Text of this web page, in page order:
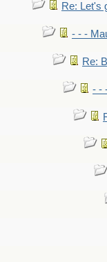
Re: Let's
- - -
Re:
- -